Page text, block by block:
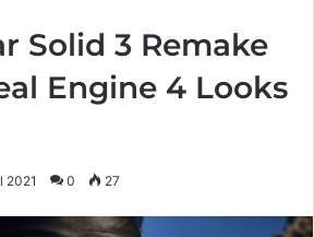
Solid 3 Remake
Engine 4 Looks
2021 0 27